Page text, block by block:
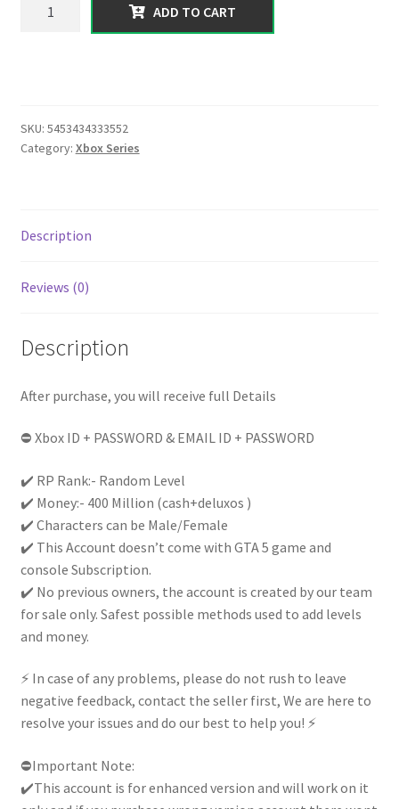
(
cash+
Random
to
|
Instant
|
Full
|
Handcrafted|
quantity
ADD TO CART
SKU: 5453434333552
Category: Xbox Series
Description
Reviews (0)
Description
After purchase, you will receive full Details
⛔ Xbox ID + PASSWORD & EMAIL ID + PASSWORD
✔️ RP Rank:- Random Level
✔️ Money:- 400 Million (cash+deluxos )
✔️ Characters can be Male/Female
✔️ This Account doesn’t come with GTA 5 game and
console Subscription.
✔️ No previous owners, the account is created by our team
for sale only. Safest possible methods used to add levels
and money.
⚡ In case of any problems, please do not rush to leave
negative feedback, contact the seller first, We are here to
resolve your issues and do our best to help you! ⚡
⛔Important Note:
✔️This account is for enhanced version and will work on it